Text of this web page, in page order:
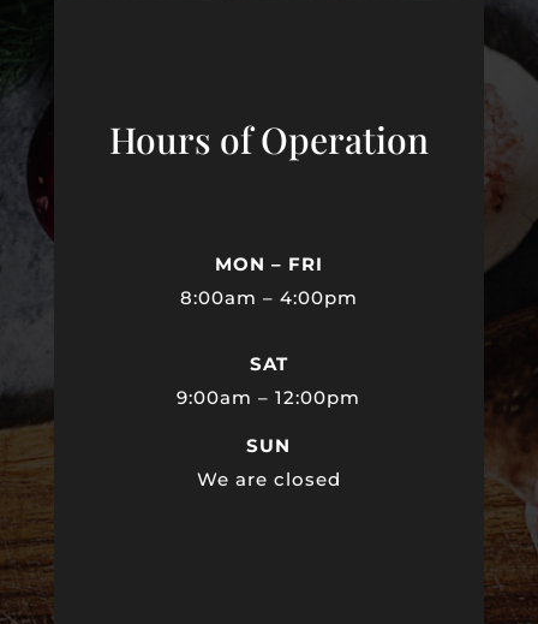
Hours of Operation
MON – FRI
8:00am – 4:00pm
SAT
9:00am – 12:00pm
SUN
We are closed